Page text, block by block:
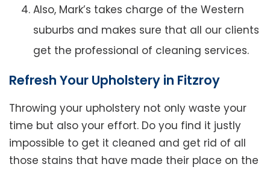
Also, Mark’s takes charge of the Western
suburbs and makes sure that all our clients
get the professional of cleaning services.
Refresh Your Upholstery in Fitzroy
Throwing your upholstery not only waste your
time but also your effort. Do you find it justly
impossible to get it cleaned and get rid of all
those stains that have made their place on the